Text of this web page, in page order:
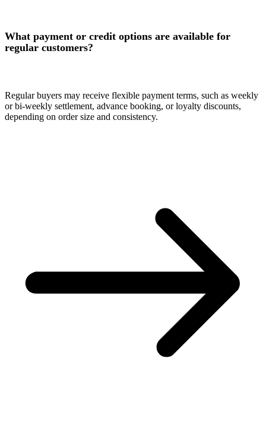
What payment or credit options are available for
regular customers?
Regular buyers may receive flexible payment terms, such as weekly
or bi-weekly settlement, advance booking, or loyalty discounts,
depending on order size and consistency.